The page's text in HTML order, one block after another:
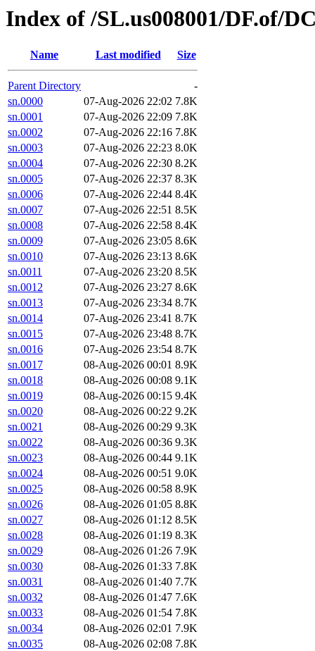
Index of /SL.us008001/DF.of/
Name Last modified Size
Parent Directory
-
sn.0000
07-Aug-2026 22:02 7.8K
sn.0001
07-Aug-2026 22:09 7.8K
sn.0002
07-Aug-2026 22:16 7.8K
sn.0003
07-Aug-2026 22:23 8.0K
sn.0004
07-Aug-2026 22:30 8.2K
sn.0005
07-Aug-2026 22:37 8.3K
sn.0006
07-Aug-2026 22:44 8.4K
sn.0007
07-Aug-2026 22:51 8.5K
sn.0008
07-Aug-2026 22:58 8.4K
sn.0009
07-Aug-2026 23:05 8.6K
sn.0010
07-Aug-2026 23:13 8.6K
sn.0011
07-Aug-2026 23:20 8.5K
sn.0012
07-Aug-2026 23:27 8.6K
sn.0013
07-Aug-2026 23:34 8.7K
sn.0014
07-Aug-2026 23:41 8.7K
sn.0015
07-Aug-2026 23:48 8.7K
sn.0016
07-Aug-2026 23:54 8.7K
sn.0017
08-Aug-2026 00:01 8.9K
sn.0018
08-Aug-2026 00:08 9.1K
sn.0019
08-Aug-2026 00:15 9.4K
sn.0020
08-Aug-2026 00:22 9.2K
sn.0021
08-Aug-2026 00:29 9.3K
sn.0022
08-Aug-2026 00:36 9.3K
sn.0023
08-Aug-2026 00:44 9.1K
sn.0024
08-Aug-2026 00:51 9.0K
sn.0025
08-Aug-2026 00:58 8.9K
sn.0026
08-Aug-2026 01:05 8.8K
sn.0027
08-Aug-2026 01:12 8.5K
sn.0028
08-Aug-2026 01:19 8.3K
sn.0029
08-Aug-2026 01:26 7.9K
sn.0030
08-Aug-2026 01:33 7.8K
sn.0031
08-Aug-2026 01:40 7.7K
sn.0032
08-Aug-2026 01:47 7.6K
sn.0033
08-Aug-2026 01:54 7.8K
sn.0034
08-Aug-2026 02:01 7.9K
sn.0035
08-Aug-2026 02:08 7.8K